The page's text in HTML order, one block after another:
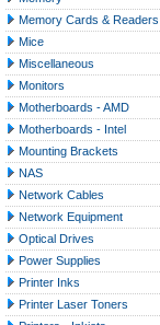
Memory Cards & Readers
Mice
Miscellaneous
Monitors
Motherboards - AMD
Motherboards - Intel
Mounting Brackets
NAS
Network Cables
Network Equipment
Optical Drives
Power Supplies
Printer Inks
Printer Laser Toners